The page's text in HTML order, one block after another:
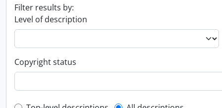
Filter results by:
Level of description
Copyright status